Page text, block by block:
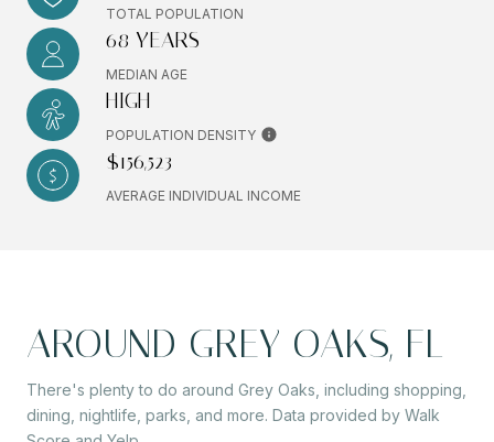
TOTAL POPULATION
68 YEARS
MEDIAN AGE
HIGH
POPULATION DENSITY
$156,523
AVERAGE INDIVIDUAL INCOME
AROUND GREY OAKS, FL
There's plenty to do around Grey Oaks, including shopping,
dining, nightlife, parks, and more. Data provided by Walk